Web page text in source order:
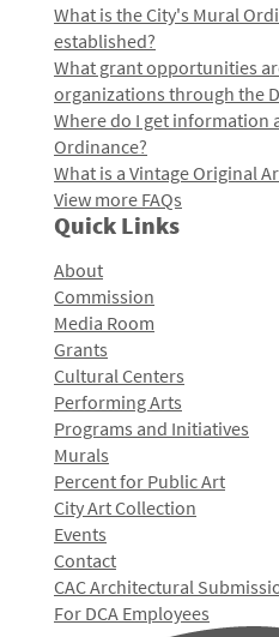
What is the City's Mural
established?
What grant opportunities
organizations through the
Where do I get information
Ordinance?
What is a Vintage Original
View more FAQs
Quick Links
About
Commission
Media Room
Grants
Cultural Centers
Performing Arts
Programs and Initiatives
Murals
Percent for Public Art
City Art Collection
Events
Contact
CAC Architectural
For DCA Employees